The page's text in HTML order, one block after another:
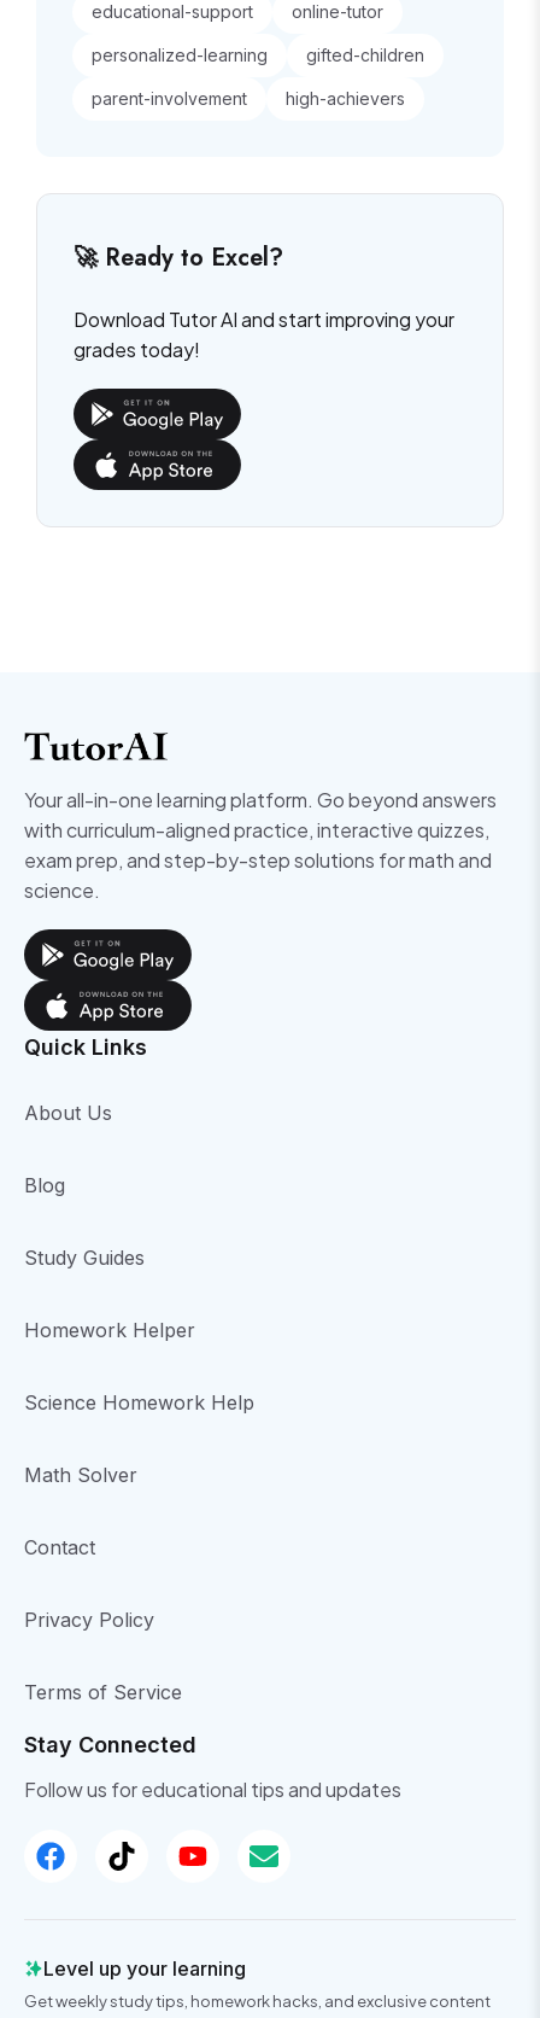
educational-support online-tutor
personalized-learning gifted-children
parent-involvement high-achievers
🚀 Ready to Excel?
Download Tutor AI and start improving your
grades today!
Your all-in-one learning platform. Go beyond answers
with curriculum-aligned practice, interactive quizzes,
exam prep, and step-by-step solutions for math and
science.
Quick Links
About Us
Blog
Study Guides
Homework Helper
Science Homework Help
Math Solver
Contact
Privacy Policy
Terms of Service
Stay Connected
Follow us for educational tips and updates
Level up your learning
Get weekly study tips, homework hacks, and exclusive content